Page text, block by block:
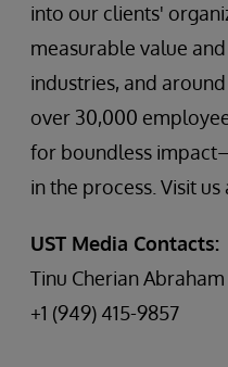
into our clients'
measurable value
industries, and
over 30,000
for boundless
in the process. Visit us
UST Media Contacts:
Tinu Cherian Abraham
+1 (949) 415-9857